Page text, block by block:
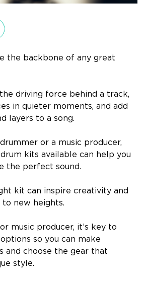
the backbone of any great
driving force behind a track,
in quieter moments, and add
layers to a song.
or a music producer,
kits available can help you
the perfect sound.
kit can inspire creativity and
new heights.
music producer, it’s key to
so you can make
and choose the gear that
style.